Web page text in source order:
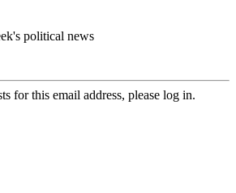
political news
for this email address, please log in.